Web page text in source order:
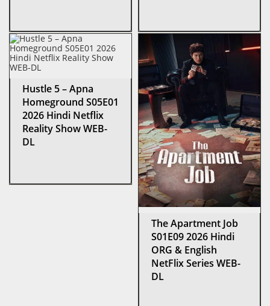
Hustle 5 – Apna
Homeground S05E01
2026 Hindi Netflix
Reality Show WEB-
DL
The Apartment Job
S01E09 2026 Hindi
ORG & English
NetFlix Series WEB-
DL